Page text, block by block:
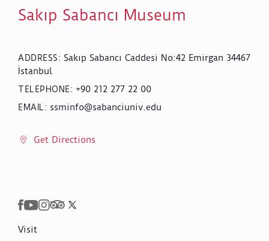
Sakıp Sabancı Museum
ADDRESS: Sakıp Sabancı Caddesi No:42 Emirgan 34467
İstanbul
TELEPHONE: +90 212 277 22 00
EMAIL : ssminfo@sabanciuniv.edu
Get Directions
Visit